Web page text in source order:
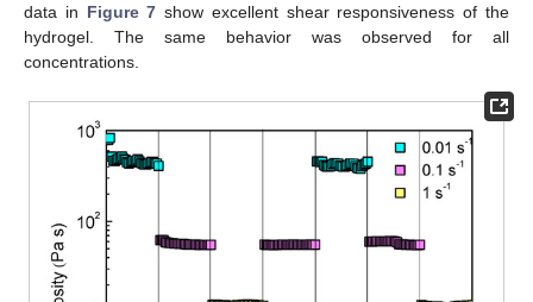
data in Figure 7 show excellent shear responsiveness of the
hydrogel. The same behavior was observed for all
concentrations.